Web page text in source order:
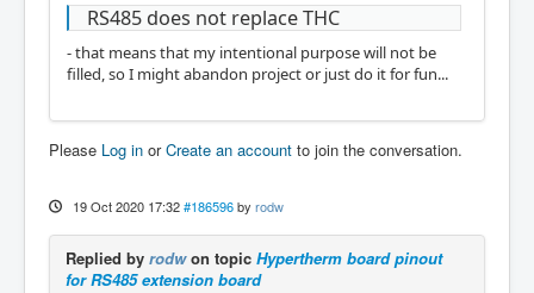
RS485 does not replace THC
- that means that my intentional purpose will not be
filled, so I might abandon project or just do it for fun...
Please Log in orCreate an account to join the conversation.
19 Oct 2020 17:32 #186596 by rodw
Replied by rodwon topic Hypertherm board pinout
for RS485 extension board